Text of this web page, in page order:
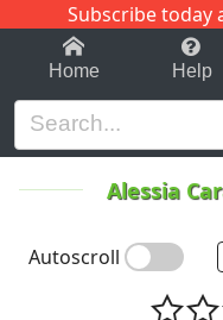
Subscribe today
1-9 C
Home Help
Alessia
Autoscroll